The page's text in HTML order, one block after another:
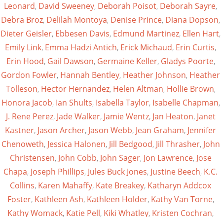
Leonard, David Sweeney, Deborah Poisot, Deborah Sayre,
Debra Broz, Delilah Montoya, Denise Prince, Diana Dopson,
Dieter Geisler, Ebbesen Davis, Edmund Martinez, Ellen Hart,
Emily Link, Emma Hadzi Antich, Erick Michaud, Erin Curtis,
Erin Hood, Gail Dawson, Germaine Keller, Gladys Poorte,
Gordon Fowler, Hannah Bentley, Heather Johnson, Heather
Tolleson, Hector Hernandez, Helen Altman, Hollie Brown,
Honora Jacob, Ian Shults, Isabella Taylor, Isabelle Chapman,
J. Rene Perez, Jade Walker, Jamie Wentz, Jan Heaton, Janet
Kastner, Jason Archer, Jason Webb, Jean Graham, Jennifer
Chenoweth, Jessica Halonen, Jill Bedgood, Jill Thrasher, John
Christensen, John Cobb, John Sager, Jon Lawrence, Jose
Chapa, Joseph Phillips, Jules Buck Jones, Justine Beech, K.C.
Collins, Karen Mahaffy, Kate Breakey, Katharyn Addcox
Foster, Kathleen Ash, Kathleen Holder, Kathy Van Torne,
Kathy Womack, Katie Pell, Kiki Whatley, Kristen Cochran,